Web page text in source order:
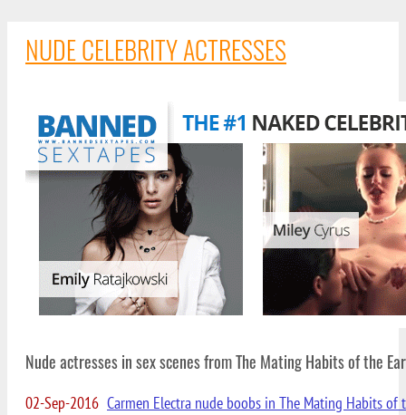
NUDE CELEBRITY ACTRESSES
Nude actresses in sex scenes from The Mating Habits of the
02-Sep-2016 Carmen Electra nude boobs in The Mating Habits of